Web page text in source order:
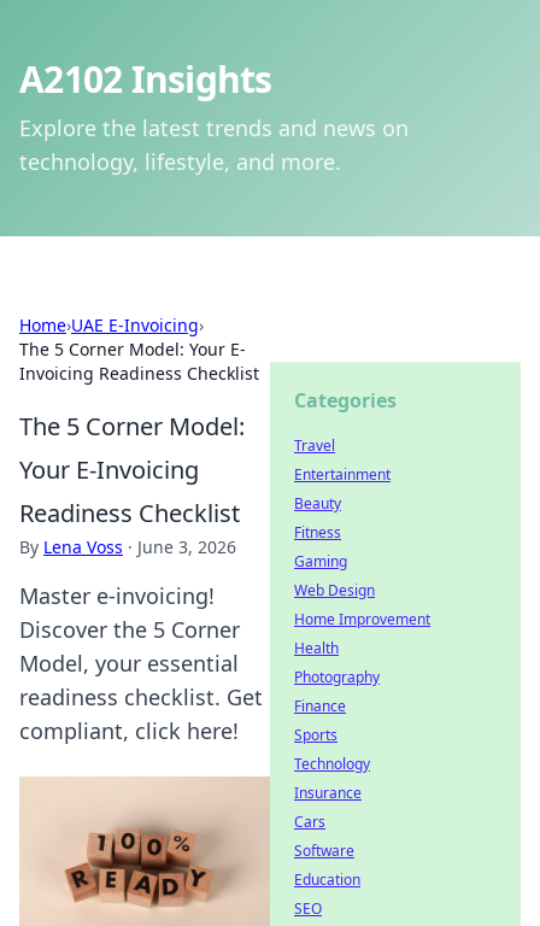
A2102 Insights
Explore the latest trends and news on
technology, lifestyle, and more.
Home›UAE E-Invoicing›
The 5 Corner Model: Your E-
Invoicing Readiness Checklist
The 5 Corner Model:
Your E-Invoicing
Readiness Checklist
By Lena Voss · June 3, 2026
Master e-invoicing!
Discover the 5 Corner
Model, your essential
readiness checklist. Get
compliant, click here!
Categories
Travel
Entertainment
Beauty
Fitness
Gaming
Web Design
Home Improvement
Health
Photography
Finance
Sports
Technology
Insurance
Cars
Software
Education
SEO